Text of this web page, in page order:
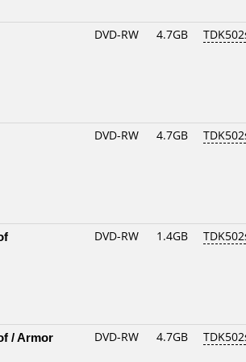
DVD-RW 4.7GB
DVD-RW 4.7GB
DVD-RW 1.4GB
/ Armor
DVD-RW 4.7GB